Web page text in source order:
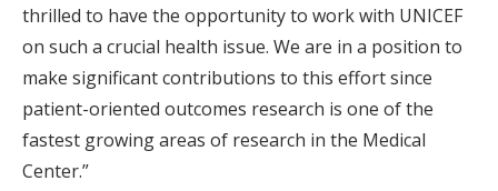
thrilled to have the opportunity to work with UNICEF
on such a crucial health issue. We are in a position to
make significant contributions to this effort since
patient-oriented outcomes research is one of the
fastest growing areas of research in the Medical
Center.”